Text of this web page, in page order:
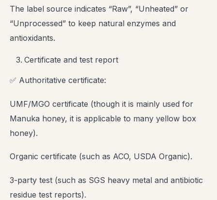
The label source indicates “Raw”, “Unheated” or
“Unprocessed” to keep natural enzymes and
antioxidants.
Certificate and test report
✅ Authoritative certificate:
UMF/MGO certificate (though it is mainly used for
Manuka honey, it is applicable to many yellow box
honey).
Organic certificate (such as ACO, USDA Organic).
3-party test (such as SGS heavy metal and antibiotic
residue test reports).